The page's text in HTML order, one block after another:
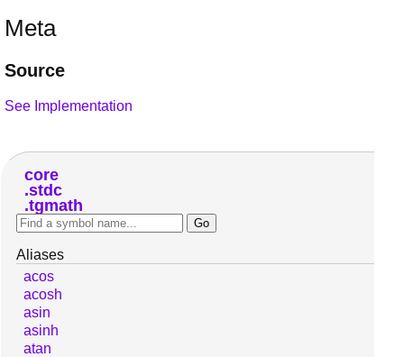
Meta
Source
See Implementation
core
stdc
tgmath
Aliases
acos
acosh
asin
asinh
atan